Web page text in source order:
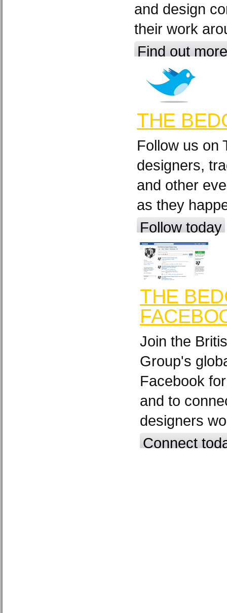
and design
their work
Find out more
THE
Follow us on
designers,
and other
as they
Follow today
THE
Join the
Group's
Facebook
and to
designers
Connect